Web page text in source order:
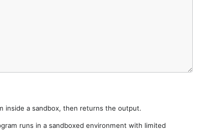
inside a sandbox, then returns the output.
runs in a sandboxed environment with limited